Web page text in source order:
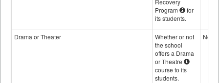
Recovery
Program
for
its students.
Drama or Theater
Whether or not
the school
offers a Drama
or Theatre
course to its
students.
No